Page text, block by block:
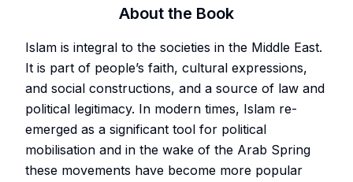
About the Book
Islam is integral to the societies in the Middle East.
It is part of people’s faith, cultural expressions,
and social constructions, and a source of law and
political legitimacy. In modern times, Islam re-
emerged as a significant tool for political
mobilisation and in the wake of the Arab Spring
these movements have become more popular